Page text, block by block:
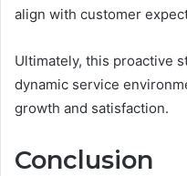
align with customer
Ultimately, this proactive
dynamic service
growth and satisfaction.
Conclusion